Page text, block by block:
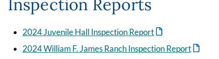
Inspection Reports
2024 Juvenile Hall Inspection Report
2024 William F. James Ranch Inspection Report